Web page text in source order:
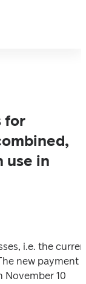
for
use in
i.e. the
new payment
November 10